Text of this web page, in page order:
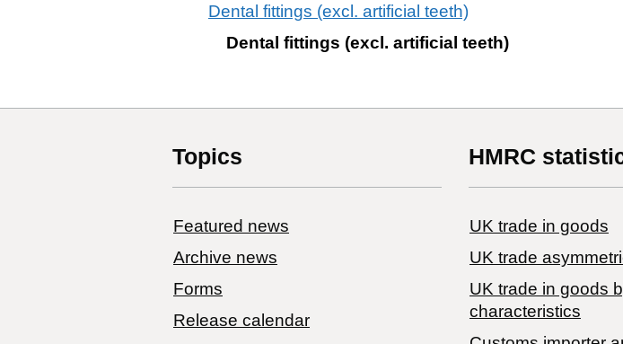
Dental fittings (excl. artificial teeth)
Dental fittings (excl. artificial teeth)
Topics
Featured news
Archive news
Forms
Release calendar
HMRC
UK trade in goods
UK trade
​UK trade in goods
characteristics